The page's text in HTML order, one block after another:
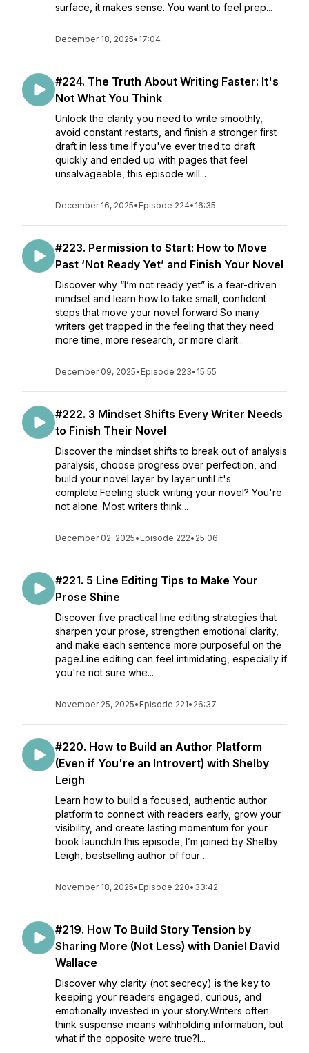
surface, it makes sense. You want to feel prep...
December 18, 2025• 17:04
#224. The Truth About Writing Faster: It's
Not What You Think
Unlock the clarity you need to write smoothly,
avoid constant restarts, and finish a stronger first
draft in less time.If you've ever tried to draft
quickly and ended up with pages that feel
unsalvageable, this episode will...
December 16, 2025• Episode 224• 16:35
#223. Permission to Start: How to Move
Past ‘Not Ready Yet’ and Finish Your Novel
Discover why “I’m not ready yet” is a fear-driven
mindset and learn how to take small, confident
steps that move your novel forward.So many
writers get trapped in the feeling that they need
more time, more research, or more clarit...
December 09, 2025• Episode 223• 15:55
#222. 3 Mindset Shifts Every Writer Needs
to Finish Their Novel
Discover the mindset shifts to break out of analysis
paralysis, choose progress over perfection, and
build your novel layer by layer until it's
complete.Feeling stuck writing your novel? You're
not alone. Most writers think...
December 02, 2025• Episode 222• 25:06
#221. 5 Line Editing Tips to Make Your
Prose Shine
Discover five practical line editing strategies that
sharpen your prose, strengthen emotional clarity,
and make each sentence more purposeful on the
page.Line editing can feel intimidating, especially if
you're not sure whe...
November 25, 2025• Episode 221• 26:37
#220. How to Build an Author Platform
(Even if You're an Introvert) with Shelby
Leigh
Learn how to build a focused, authentic author
platform to connect with readers early, grow your
visibility, and create lasting momentum for your
book launch.In this episode, I’m joined by Shelby
Leigh, bestselling author of four ...
November 18, 2025• Episode 220• 33:42
#219. How To Build Story Tension by
Sharing More (Not Less) with Daniel David
Wallace
Discover why clarity (not secrecy) is the key to
keeping your readers engaged, curious, and
emotionally invested in your story.Writers often
think suspense means withholding information, but
what if the opposite were true?I...